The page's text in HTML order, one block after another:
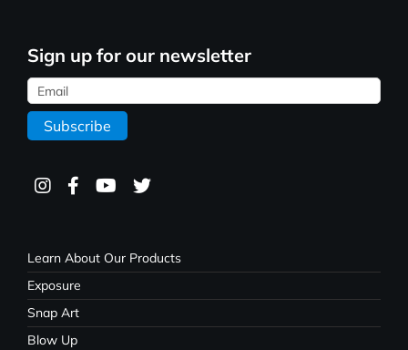
Sign up for our newsletter
Learn About Our Products
Exposure
Snap Art
Blow Up